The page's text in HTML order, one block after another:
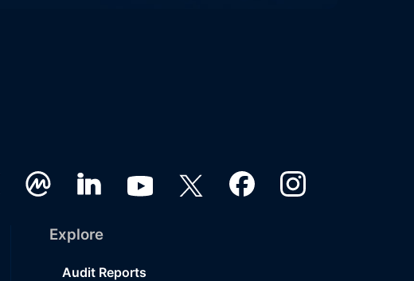
Explore
Audit Reports